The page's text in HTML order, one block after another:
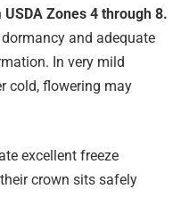
USDA Zones 4 through 8.
and adequate
In very mild
cold, flowering may
excellent freeze
crown sits safely